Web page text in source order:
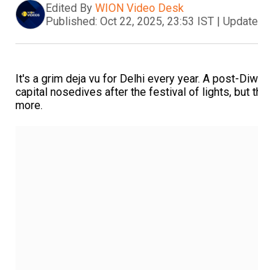
Edited By WION Video Desk
Published: Oct 22, 2025, 23:53 IST |
It's a grim deja vu for Delhi every year. A post-
capital nosedives after the festival of lights, but
more.